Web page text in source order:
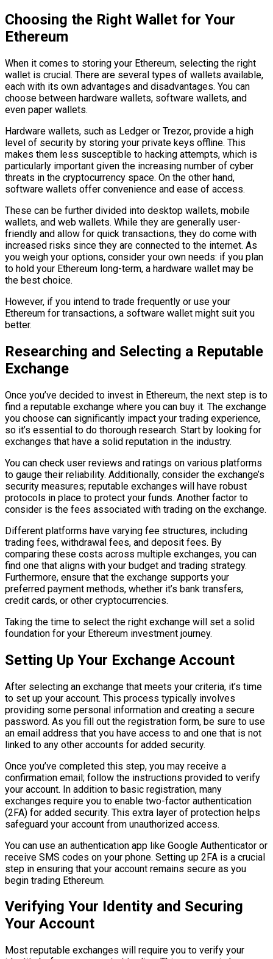
Choosing the Right Wallet for Your
Ethereum
When it comes to storing your Ethereum, selecting the right
wallet is crucial. There are several types of wallets available,
each with its own advantages and disadvantages. You can
choose between hardware wallets, software wallets, and
even paper wallets.
Hardware wallets, such as Ledger or Trezor, provide a high
level of security by storing your private keys offline. This
makes them less susceptible to hacking attempts, which is
particularly important given the increasing number of cyber
threats in the cryptocurrency space. On the other hand,
software wallets offer convenience and ease of access.
These can be further divided into desktop wallets, mobile
wallets, and web wallets. While they are generally user-
friendly and allow for quick transactions, they do come with
increased risks since they are connected to the internet. As
you weigh your options, consider your own needs: if you plan
to hold your Ethereum long-term, a hardware wallet may be
the best choice.
However, if you intend to trade frequently or use your
Ethereum for transactions, a software wallet might suit you
better.
Researching and Selecting a Reputable
Exchange
Once you’ve decided to invest in Ethereum, the next step is to
find a reputable exchange where you can buy it. The exchange
you choose can significantly impact your trading experience,
so it’s essential to do thorough research. Start by looking for
exchanges that have a solid reputation in the industry.
You can check user reviews and ratings on various platforms
to gauge their reliability. Additionally, consider the exchange’s
security measures; reputable exchanges will have robust
protocols in place to protect your funds. Another factor to
consider is the fees associated with trading on the exchange.
Different platforms have varying fee structures, including
trading fees, withdrawal fees, and deposit fees. By
comparing these costs across multiple exchanges, you can
find one that aligns with your budget and trading strategy.
Furthermore, ensure that the exchange supports your
preferred payment methods, whether it’s bank transfers,
credit cards, or other cryptocurrencies.
Taking the time to select the right exchange will set a solid
foundation for your Ethereum investment journey.
Setting Up Your Exchange Account
After selecting an exchange that meets your criteria, it’s time
to set up your account. This process typically involves
providing some personal information and creating a secure
password. As you fill out the registration form, be sure to use
an email address that you have access to and one that is not
linked to any other accounts for added security.
Once you’ve completed this step, you may receive a
confirmation email; follow the instructions provided to verify
your account. In addition to basic registration, many
exchanges require you to enable two-factor authentication
(2FA) for added security. This extra layer of protection helps
safeguard your account from unauthorized access.
You can use an authentication app like Google Authenticator or
receive SMS codes on your phone. Setting up 2FA is a crucial
step in ensuring that your account remains secure as you
begin trading Ethereum.
Verifying Your Identity and Securing
Your Account
Most reputable exchanges will require you to verify your